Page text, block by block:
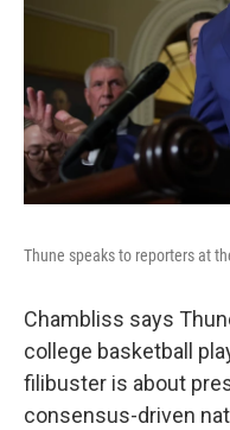
Thune speaks to reporters at
Chambliss says
college basketball
filibuster is about
consensus-driven